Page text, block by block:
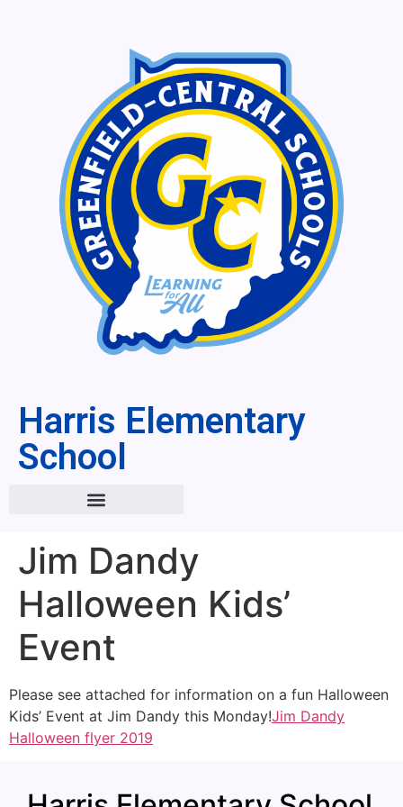
Harris Elementary
School
Jim Dandy
Halloween Kids’
Event
Please see attached for information on a fun Halloween
Kids’ Event at Jim Dandy this Monday!Jim Dandy
Halloween flyer 2019